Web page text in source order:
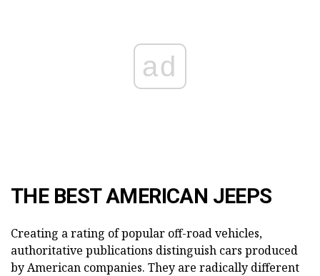
ad
THE BEST AMERICAN JEEPS
Creating a rating of popular off-road vehicles,
authoritative publications distinguish cars produced
by American companies. They are radically different